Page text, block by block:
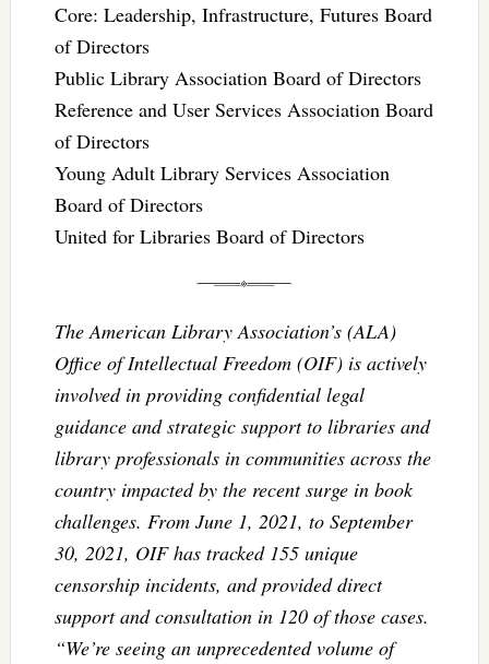
Core: Leadership, Infrastructure, Futures Board
of Directors
Public Library Association Board of Directors
Reference and User Services Association Board
of Directors
Young Adult Library Services Association
Board of Directors
United for Libraries Board of Directors
The American Library Association’s (ALA)
Office of Intellectual Freedom (OIF) is actively
involved in providing confidential legal
guidance and strategic support to libraries and
library professionals in communities across the
country impacted by the recent surge in book
challenges. From June 1, 2021, to September
30, 2021, OIF has tracked 155 unique
censorship incidents, and provided direct
support and consultation in 120 of those cases.
“We’re seeing an unprecedented volume of